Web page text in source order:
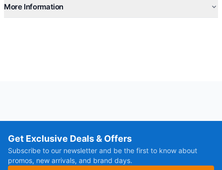
More Information
Get Exclusive Deals & Offers
Subscribe to our newsletter and be the first to know about
promos, new arrivals, and brand days.